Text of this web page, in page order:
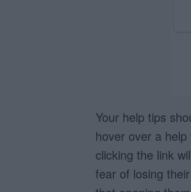
Your help tips
hover over a
clicking the link
fear of losing